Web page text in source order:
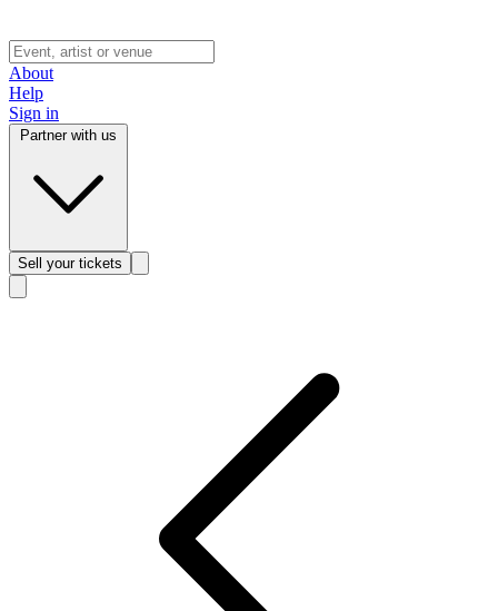
About
Help
Sign in
Sell your tickets